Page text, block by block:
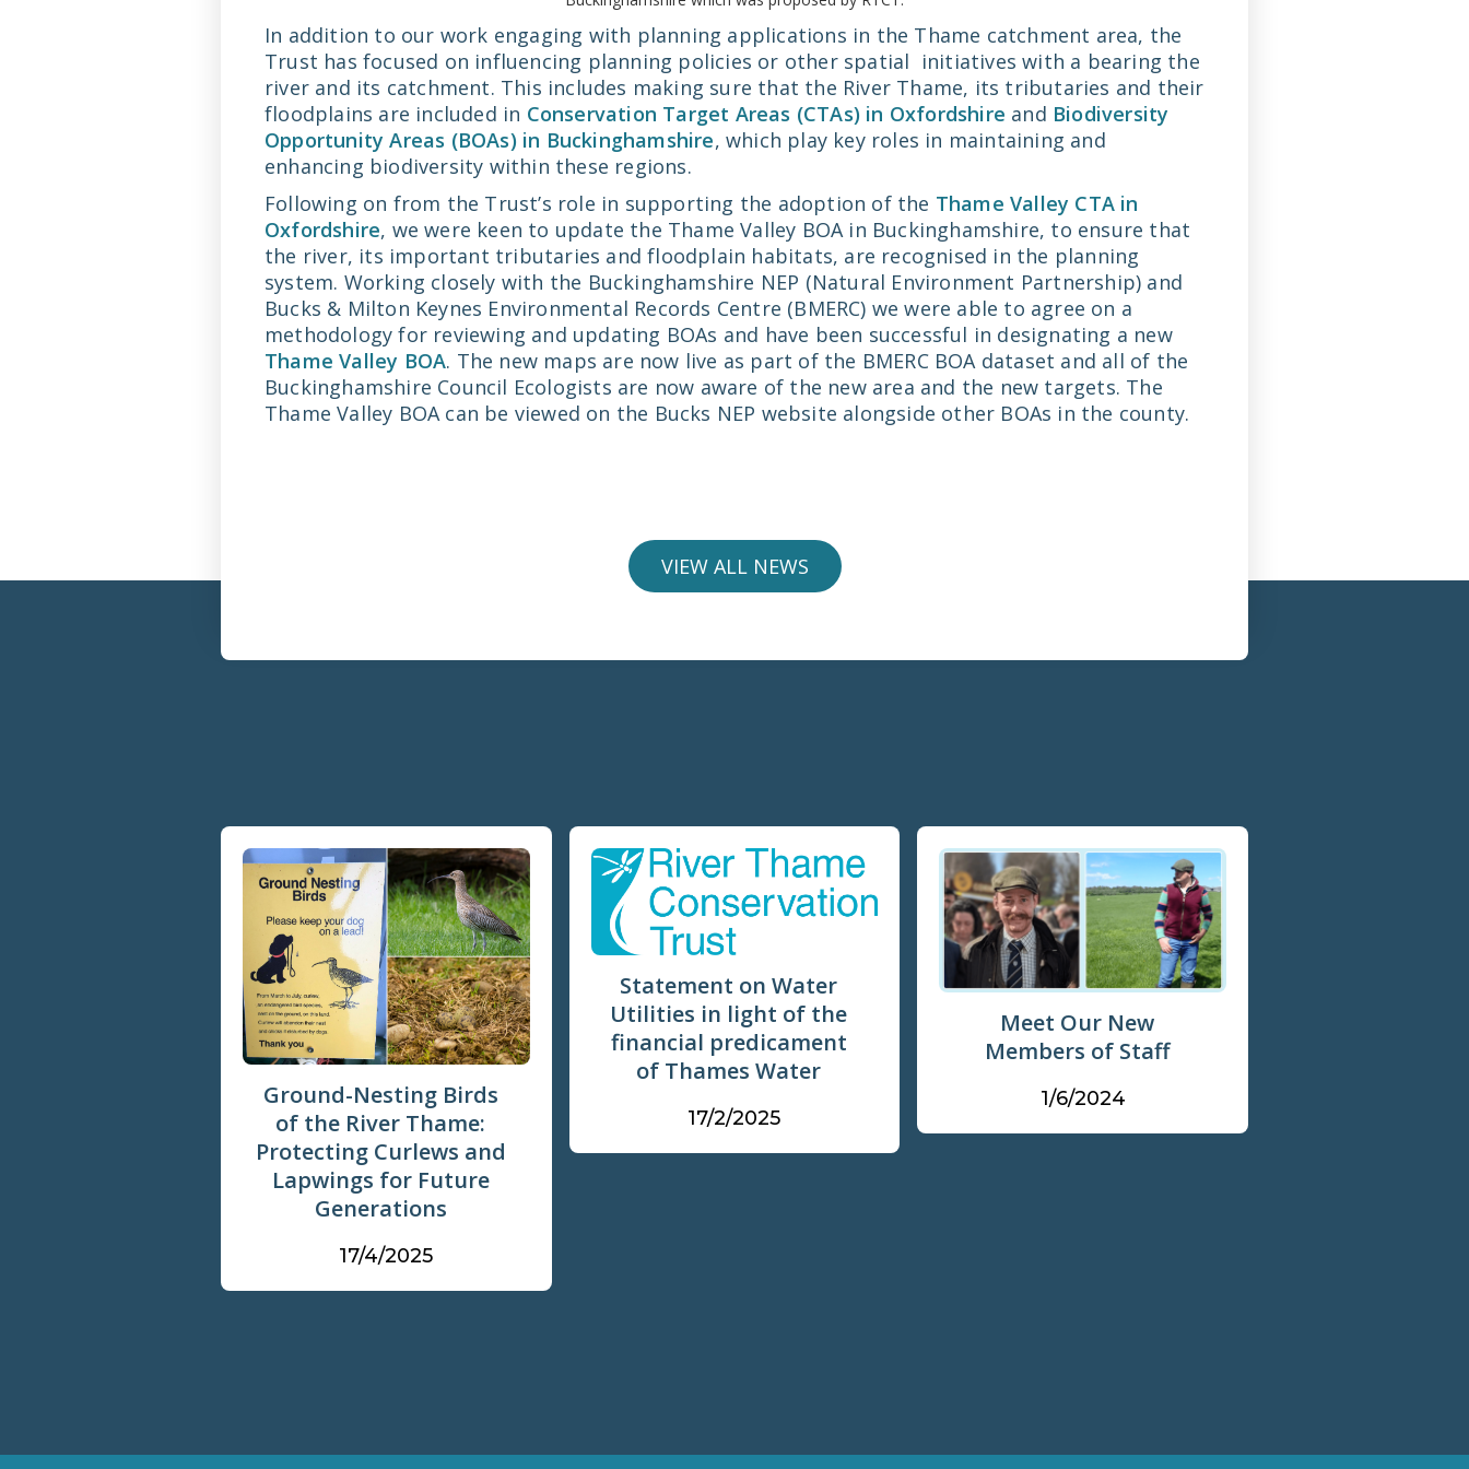
In addition to our work engaging with planning applications in the Thame catchment area, the
Trust has focused on influencing planning policies or other spatial initiatives with a bearing the
river and its catchment. This includes making sure that the River Thame, its tributaries and their
floodplains are included in Conservation Target Areas (CTAs) in Oxfordshire and Biodiversity
Opportunity Areas (BOAs) in Buckinghamshire, which play key roles in maintaining and
enhancing biodiversity within these regions.
Following on from the Trust’s role in supporting the adoption of the Thame Valley CTA in
Oxfordshire, we were keen to update the Thame Valley BOA in Buckinghamshire, to ensure that
the river, its important tributaries and floodplain habitats, are recognised in the planning
system. Working closely with the Buckinghamshire NEP (Natural Environment Partnership) and
Bucks & Milton Keynes Environmental Records Centre (BMERC) we were able to agree on a
methodology for reviewing and updating BOAs and have been successful in designating a new
Thame Valley BOA. The new maps are now live as part of the BMERC BOA dataset and all of the
Buckinghamshire Council Ecologists are now aware of the new area and the new targets. The
Thame Valley BOA can be viewed on the Bucks NEP website alongside other BOAs in the county.
VIEW ALL NEWS
Ground-Nesting Birds
of the River Thame:
Protecting Curlews and
Lapwings for Future
Generations
17/4/2025
Statement on Water
Utilities in light of the
financial predicament
of Thames Water
17/2/2025
Meet Our New
Members of Staff
1/6/2024